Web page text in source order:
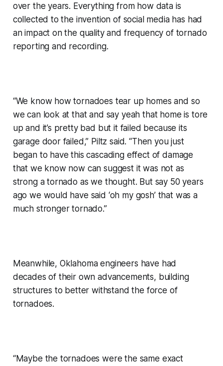
over the years. Everything from how data is
collected to the invention of social media has had
an impact on the quality and frequency of tornado
reporting and recording.
“We know how tornadoes tear up homes and so
we can look at that and say yeah that home is tore
up and it’s pretty bad but it failed because its
garage door failed,” Piltz said. “Then you just
began to have this cascading effect of damage
that we know now can suggest it was not as
strong a tornado as we thought. But say 50 years
ago we would have said ‘oh my gosh’ that was a
much stronger tornado.”
Meanwhile, Oklahoma engineers have had
decades of their own advancements, building
structures to better withstand the force of
tornadoes.
“Maybe the tornadoes were the same exact